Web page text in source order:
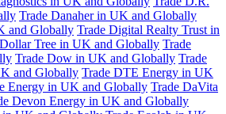
Trade Danaher in UK and Globally
and Globally Trade Digital Realty Trust in
Tree in UK and Globally Trade
Trade Dow in UK and Globally Trade
and Globally Trade DTE Energy in UK
Energy in UK and Globally Trade DaVita
Devon Energy in UK and Globally